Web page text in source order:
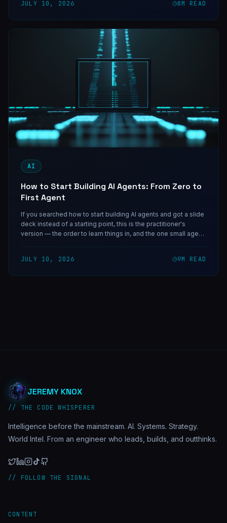
JULY 10, 2026 8M READ
AI
How to Start Building AI Agents: From Zero to
First Agent
If you searched how to start building AI agents and got a slide
deck instead of a starting point, this is the practitioner's
version — the order to learn things in, and the one small agent
JULY 10, 2026 9M READ
JEREMY KNOX
// THE CODE WHISPERER
Intelligence before the mainstream. AI. Systems. Strategy.
World Intel. From an engineer who leads, builds, and outthinks.
// FOLLOW THE SIGNAL
CONTENT